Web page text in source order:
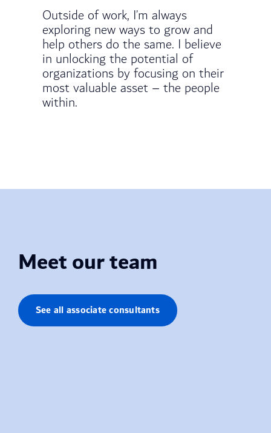
Outside of work, I’m always
exploring new ways to grow and
help others do the same. I believe
in unlocking the potential of
organizations by focusing on their
most valuable asset – the people
within.
Meet our team
See all associate consultants